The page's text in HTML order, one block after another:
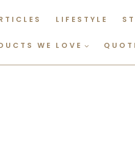
LIFESTYLE
WE LOVE